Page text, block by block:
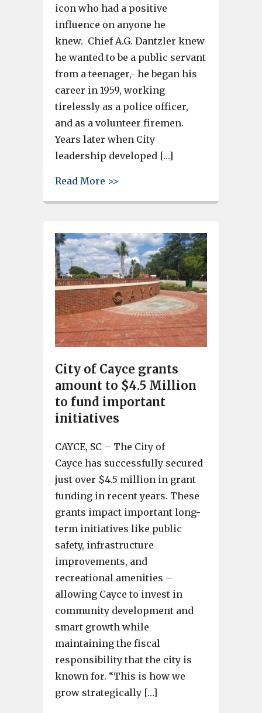
icon who had a positive
influence on anyone he
knew. Chief A.G. Dantzler knew
he wanted to be a public servant
from a teenager,- he began his
career in 1959, working
tirelessly as a police officer,
and as a volunteer firemen.
Years later when City
leadership developed […]
Read More >>
City of Cayce grants
amount to $4.5 Million
to fund important
initiatives
CAYCE, SC – The City of
Cayce has successfully secured
just over $4.5 million in grant
funding in recent years. These
grants impact important long-
term initiatives like public
safety, infrastructure
improvements, and
recreational amenities –
allowing Cayce to invest in
community development and
smart growth while
maintaining the fiscal
responsibility that the city is
known for. “This is how we
grow strategically […]